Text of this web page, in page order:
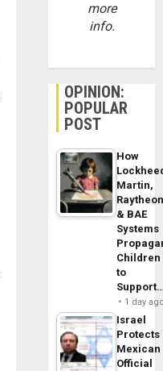
more
info.
OPINION:
POPULAR
POST
How
Martin,
& BAE
Systems
Children
to
1 day
Israel
Protects
Mexican
Official